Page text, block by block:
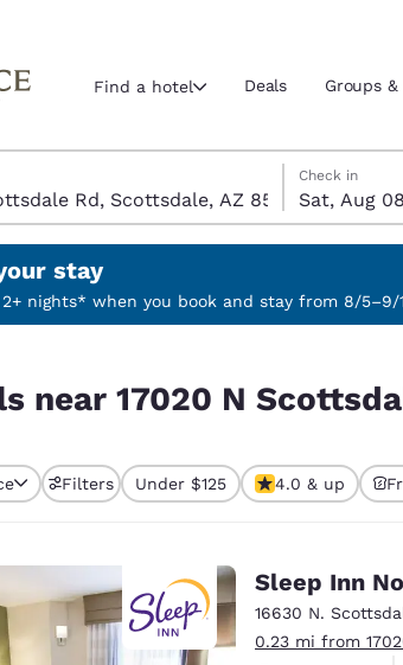
Current region and location
Select your preferred
English
Português
Europe
Deutschland
Find a hotel Deals Groups
Saturday,
Check in
Sat, Aug 08
Sunday,
Sunday,
Saturday,
stay
2+ nights* when you book and stay from 8/5–9/
near 17020 N
Filters Under $125 4.0 & up
Sleep Inn
16630 N.
0.23 mi from